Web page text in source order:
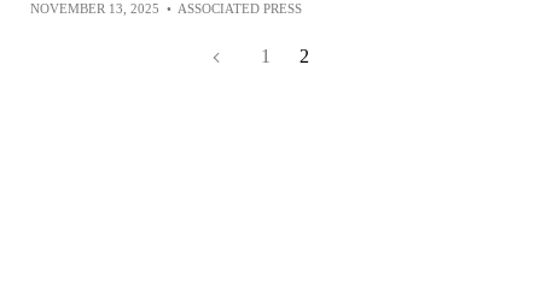
NOVEMBER 13, 2025 • ASSOCIATED PRESS
1 2